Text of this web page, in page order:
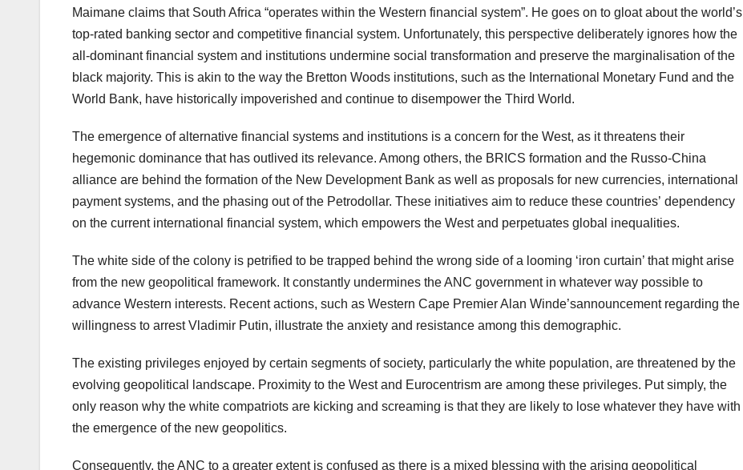
Maimane claims that South Africa “operates within the Western financial system”. He goes on to gloat about the world’s
top-rated banking sector and competitive financial system. Unfortunately, this perspective deliberately ignores how the
all-dominant financial system and institutions undermine social transformation and preserve the marginalisation of the
black majority. This is akin to the way the Bretton Woods institutions, such as the International Monetary Fund and the
World Bank, have historically impoverished and continue to disempower the Third World.
The emergence of alternative financial systems and institutions is a concern for the West, as it threatens their
hegemonic dominance that has outlived its relevance. Among others, the BRICS formation and the Russo-China
alliance are behind the formation of the New Development Bank as well as proposals for new currencies, international
payment systems, and the phasing out of the Petrodollar. These initiatives aim to reduce these countries’ dependency
on the current international financial system, which empowers the West and perpetuates global inequalities.
The white side of the colony is petrified to be trapped behind the wrong side of a looming ‘iron curtain’ that might arise
from the new geopolitical framework. It constantly undermines the ANC government in whatever way possible to
advance Western interests. Recent actions, such as Western Cape Premier Alan Winde’sannouncement regarding the
willingness to arrest Vladimir Putin, illustrate the anxiety and resistance among this demographic.
The existing privileges enjoyed by certain segments of society, particularly the white population, are threatened by the
evolving geopolitical landscape. Proximity to the West and Eurocentrism are among these privileges. Put simply, the
only reason why the white compatriots are kicking and screaming is that they are likely to lose whatever they have with
the emergence of the new geopolitics.
Consequently, the ANC to a greater extent is confused as there is a mixed blessing with the arising geopolitical